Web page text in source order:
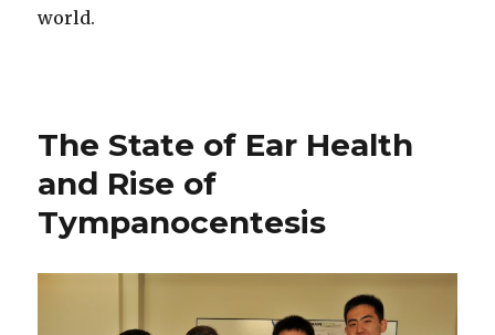
world.
The State of Ear Health
and Rise of
Tympanocentesis